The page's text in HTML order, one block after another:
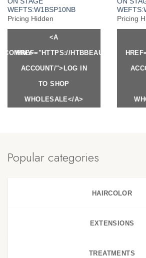
WEFTS:W1BSP10NB
Pricing Hidden
<A
HREF="HTTPS://HTBBEAUTY.COM/MY-
ACCOUNT/">LOG IN
TO SHOP
WHOLESALE</A>
Pricing
MY-
Popular categories
HAIRCOLOR
EXTENSIONS
TREATMENTS